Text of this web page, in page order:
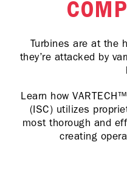
Turbines are at the
they’re attacked by
Learn how
(ISC) utilizes
most thorough and
creating